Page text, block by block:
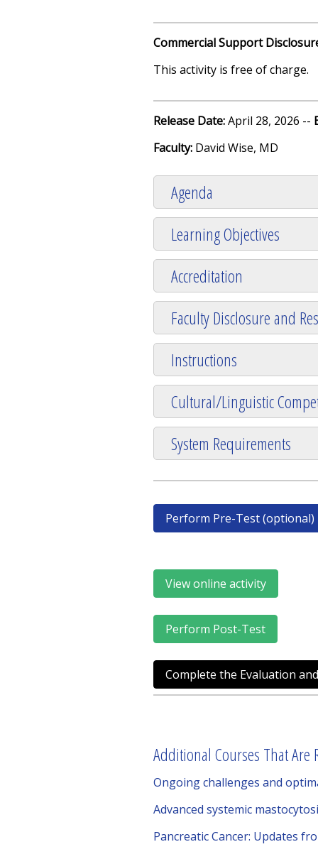
Commercial Support
This activity is free of charge.
Release Date:April 28, 2026 --
Faculty: David Wise, MD
Agenda
Learning Objectives
Accreditation
Faculty Disclosure and
Instructions
Cultural/Linguistic
System Requirements
Perform Pre-Test (optional)
View online activity
Perform Post-Test
Complete the Evaluation
Additional Courses That Are
Ongoing challenges and
Advanced systemic
Pancreatic Cancer: Updates